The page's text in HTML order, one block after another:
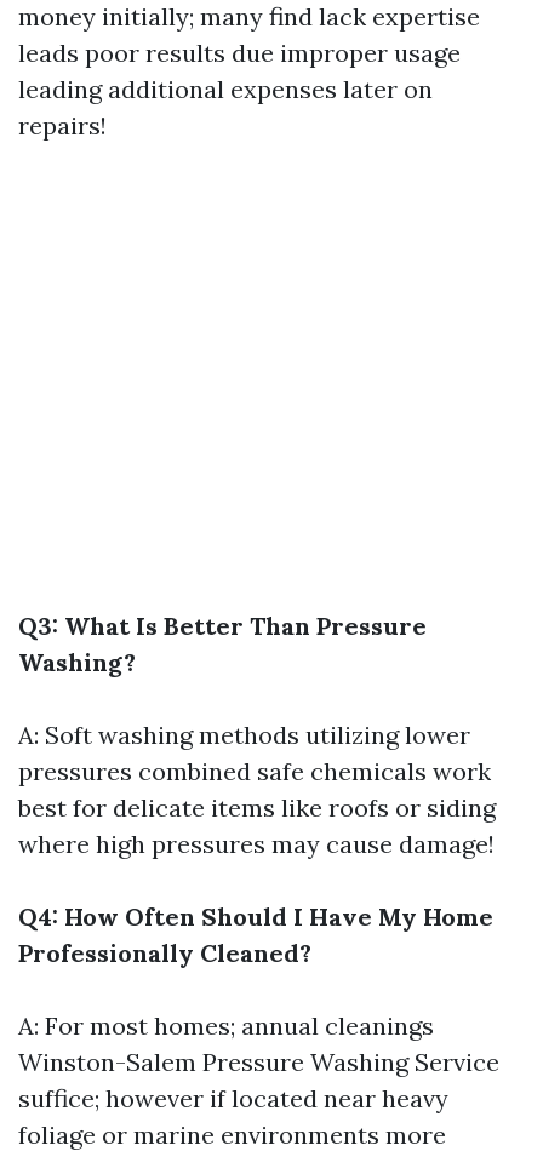
money initially; many find lack expertise
leads poor results due improper usage
leading additional expenses later on
repairs!
Q3: What Is Better Than Pressure
Washing?
A: Soft washing methods utilizing lower
pressures combined safe chemicals work
best for delicate items like roofs or siding
where high pressures may cause damage!
Q4: How Often Should I Have My Home
Professionally Cleaned?
A: For most homes; annual cleanings
Winston-Salem Pressure Washing Service
suffice; however if located near heavy
foliage or marine environments more